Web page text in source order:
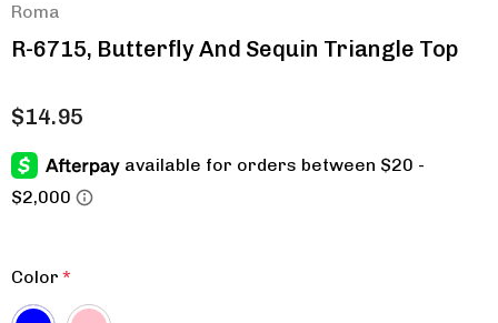
Roma
R-6715, Butterfly And Sequin Triangle Top
$14.95
Color *